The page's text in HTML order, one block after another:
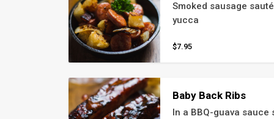
Smoked sausage
yucca
$7.95
Baby Back Ribs
In a BBQ-guava